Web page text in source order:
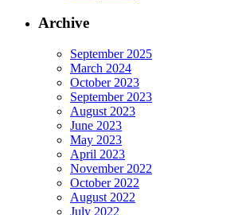
Archive
September 2025
March 2024
October 2023
September 2023
August 2023
June 2023
May 2023
April 2023
November 2022
October 2022
August 2022
July 2022